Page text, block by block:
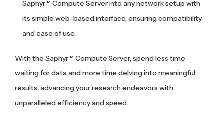
Saphyr™ Compute Server into any network setup with
its simple web-based interface, ensuring compatibility
and ease of use.
With the Saphyr™ Compute Server, spend less time
waiting for data and more time delving into meaningful
results, advancing your research endeavors with
unparalleled efficiency and speed.